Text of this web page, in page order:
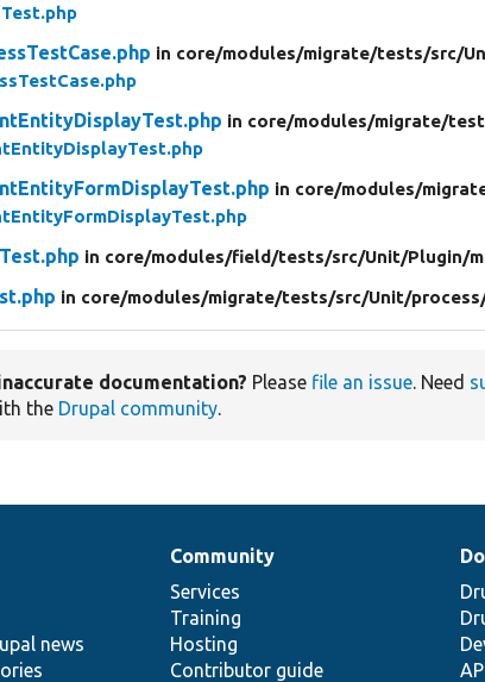
in core/modules/migrate/tests/src/
in core/modules/migrate/
in core/modules/
in core/modules/field/tests/src/Unit/Plugin/
in core/modules/migrate/tests/src/Unit/
documentation? Please file an issue. Need
the Drupal community.
news
Community
Services
Training
Hosting
Contributor guide